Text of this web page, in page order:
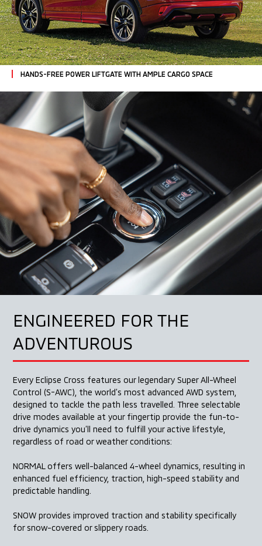
HANDS-FREE POWER LIFTGATE WITH AMPLE CARGO SPACE
ENGINEERED FOR THE
ADVENTUROUS
Every Eclipse Cross features our legendary SuperAll-Wheel
Control (S-AWC), the world’s most advanced AWD system,
designed to tackle the path less travelled. Three selectable
drive modes available at your fingertip provide the fun-to-
drive dynamics you’ll need to fulfill youractive lifestyle,
regardless of road or weather conditions:
NORMAL offers well-balanced 4-wheel dynamics, resulting in
enhanced fuel efficiency, traction, high-speed stability and
predictable handling.
SNOW provides improved traction and stability specifically
for snow-covered or slippery roads.